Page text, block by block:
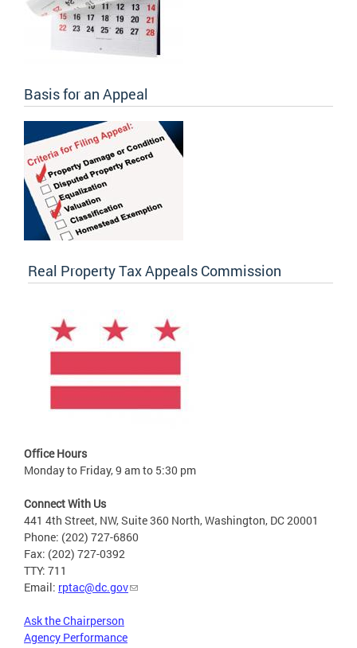
Basis for an Appeal
Real Property Tax Appeals Commission
Office Hours
Monday to Friday, 9 am to 5:30 pm
Connect With Us
441 4th Street, NW, Suite 360 North, Washington, DC 20001
Phone: (202) 727-6860
Fax: (202) 727-0392
TTY: 711
Email: rptac@dc.gov
Ask the Chairperson
Agency Performance